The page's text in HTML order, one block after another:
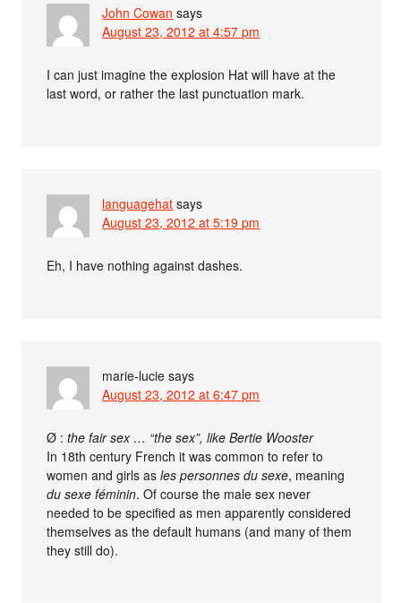
John Cowan says
August 23, 2012 at 4:57 pm
I can just imagine the explosion Hat will have at the
last word, or rather the last punctuation mark.
languagehat says
August 23, 2012 at 5:19 pm
Eh, I have nothing against dashes.
marie-lucie says
August 23, 2012 at 6:47 pm
Ø :the fair sex … “the sex”, like Bertie Wooster
In 18th century French it was common to refer to
women and girls asles personnes du sexe, meaning
du sexe féminin. Of course the male sex never
needed to be specified as men apparently considered
themselves as the default humans (and many of them
they still do).